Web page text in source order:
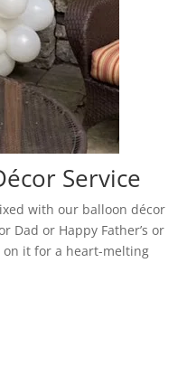
Service
with our balloon décor
Dad or Happy Father’s or
on it for a heart-melting